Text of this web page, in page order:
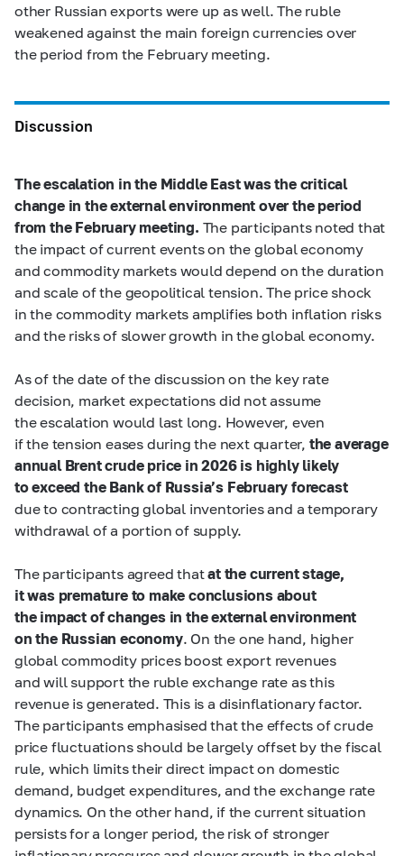
other Russian exports were up as well. The ruble
weakened against the main foreign currencies over
the period from the February meeting.
Discussion
The escalation in the Middle East was the critical
change in the external environment over the period
from the February meeting. The participants noted that
the impact of current events on the global economy
and commodity markets would depend on the duration
and scale of the geopolitical tension. The price shock
in the commodity markets amplifies both inflation risks
and the risks of slower growth in the global economy.
As of the date of the discussion on the key rate
decision, market expectations did not assume
the escalation would last long. However, even
if the tension eases during the next quarter, the average
annual Brent crude price in 2026 is highly likely
to exceed the Bank of Russia’s February forecast
due to contracting global inventories and a temporary
withdrawal of a portion of supply.
The participants agreed thatat the current stage,
it was premature to make conclusions about
the impact of changes in the external environment
on the Russian economy. On the one hand, higher
global commodity prices boost export revenues
and will support the ruble exchange rate as this
revenue is generated. This is a disinflationary factor.
The participants emphasised that the effects of crude
price fluctuations should be largely offset by the fiscal
rule, which limits their direct impact on domestic
demand, budget expenditures, and the exchange rate
dynamics. On the other hand, if the current situation
persists for a longer period, the risk of stronger